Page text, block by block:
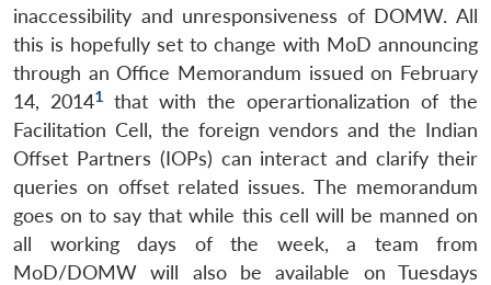
inaccessibility and unresponsiveness of DOMW. All
this is hopefully set to change with MoD announcing
through an Office Memorandum issued on February
14, 20141 that with the operartionalization of the
Facilitation Cell, the foreign vendors and the Indian
Offset Partners (IOPs) can interact and clarify their
queries on offset related issues. The memorandum
goes on to say that while this cell will be manned on
all working days of the week, a team from
MoD/DOMW will also be available on Tuesdays